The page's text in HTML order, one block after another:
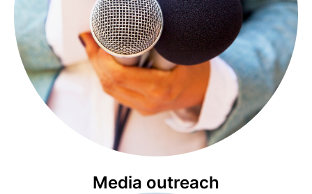
Media outreach